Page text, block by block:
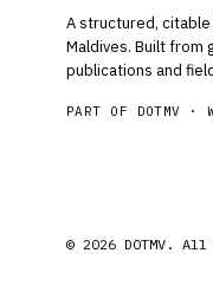
A structured,
Maldives. Built from
publications and
PART OF DOTMV ·
© 2026 DOTMV.